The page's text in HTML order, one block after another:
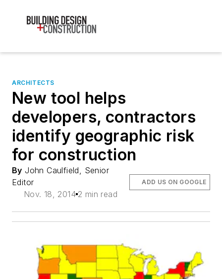
ARCHITECTS
New tool helps
developers, contractors
identify geographic risk
for construction
By John Caulfield, Senior
Editor
Nov. 18, 2014 2 min read
ADD US ON GOOGLE